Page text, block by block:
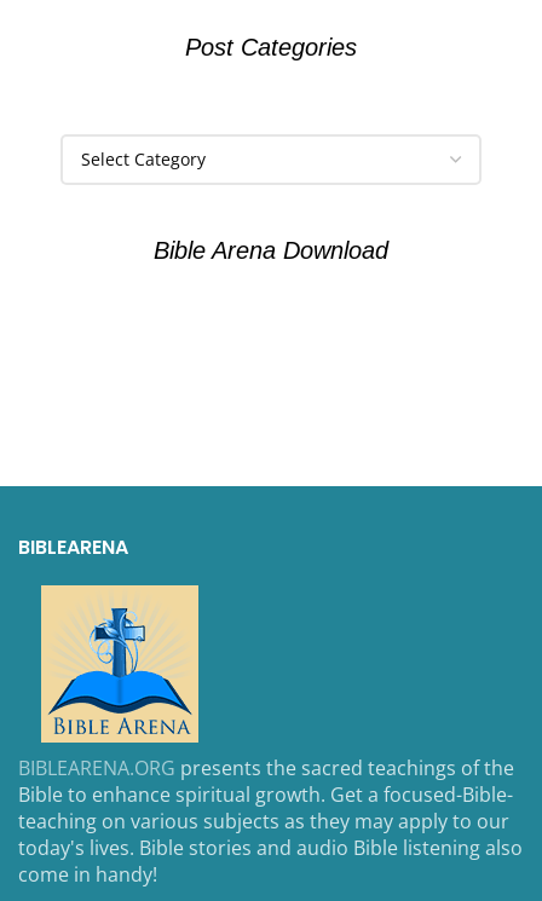
Post Categories
Bible Arena Download
BIBLEARENA
BIBLEARENA.ORG presents the sacred teachings of the
Bible to enhance spiritual growth. Get a focused-Bible-
teaching on various subjects as they may apply to our
today's lives. Bible stories and audio Bible listening also
come in handy!